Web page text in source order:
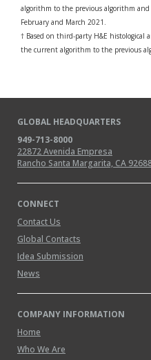
algorithm to the previous algorithm
February and March 2021.
† Based on third-party H&E histological
the current algorithm to the previous
GLOBAL HEADQUARTERS
949-713-8000
22872 Avenida Empresa
Rancho Santa Margarita, CA
CONNECT
Contact Us
Global Contacts
Idea Submission
News
COMPANY INFORMATION
Home
Who We Are